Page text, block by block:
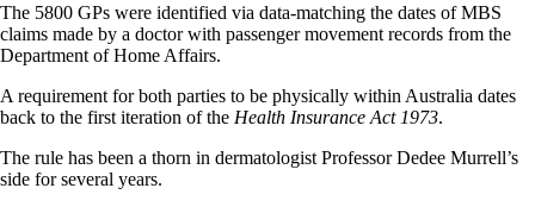
The 5800 GPs were identified via data-matching the dates of MBS
claims made by a doctor with passenger movement records from the
Department of Home Affairs.
A requirement for both parties to be physically within Australia dates
back to the first iteration of the Health Insurance Act 1973.
The rule has been a thorn in dermatologist Professor Dedee Murrell’s
side for several years.